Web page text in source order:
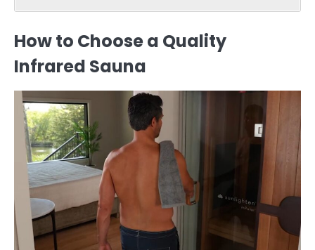
How to Choose a Quality
Infrared Sauna